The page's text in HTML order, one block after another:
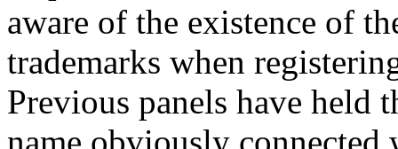
aware of the existence of
trademarks when
Previous panels have held